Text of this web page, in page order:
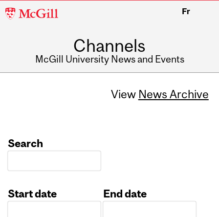
McGill
Fr
Channels
McGill University News and Events
View News Archive
Search
Start date
End date